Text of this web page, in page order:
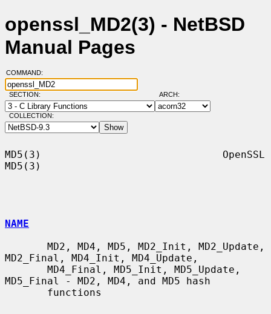
openssl_MD2(3) - NetBSD
Manual Pages
COMMAND:
SECTION: ARCH:
COLLECTION:
MD5(3)                              OpenSSL
MD5(3)
NAME
MD2_Final, MD4_Init, MD4_Update,
MD5_Final - MD2, MD4, and MD5 hash